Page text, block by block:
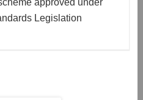
Legislation